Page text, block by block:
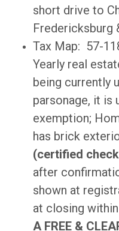
short drive to
Fredericksburg
Tax Map: 57-
Yearly real
being currently
parsonage, it is
exemption;
has brick
(certified check
after
shown at
at closing
A FREE &